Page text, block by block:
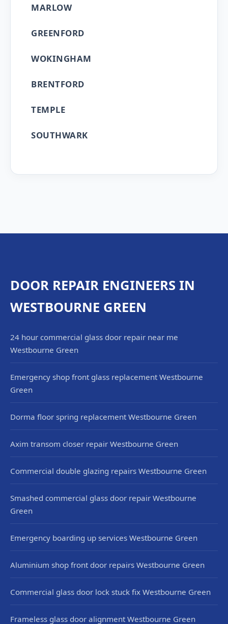
MARLOW
GREENFORD
WOKINGHAM
BRENTFORD
TEMPLE
SOUTHWARK
DOOR REPAIR ENGINEERS IN
WESTBOURNE GREEN
24 hour commercial glass door repair near me
Westbourne Green
Emergency shop front glass replacement Westbourne
Green
Dorma floor spring replacement Westbourne Green
Axim transom closer repair Westbourne Green
Commercial double glazing repairs Westbourne Green
Smashed commercial glass door repair Westbourne
Green
Emergency boarding up services Westbourne Green
Aluminium shop front door repairs Westbourne Green
Commercial glass door lock stuck fix Westbourne Green
Frameless glass door alignment Westbourne Green